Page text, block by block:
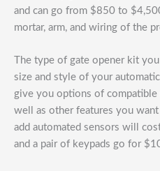
and can go from $850 to
mortar, arm, and wiring of the
The type of gate opener kit
size and style of your
give you options of
well as other features you
add automated sensors will
and a pair of keypads go for